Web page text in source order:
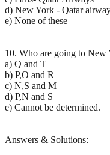
d) New York - Qatar
e) None of these
10. Who are going to New
a) Q and T
b) P,O and R
c) N,S and M
d) P,N and S
e) Cannot be determined.
Answers & Solutions: